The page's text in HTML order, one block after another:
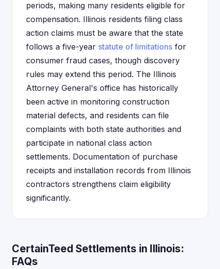
periods, making many residents eligible for
compensation. Illinois residents filing class
action claims must be aware that the state
follows a five-year statute of limitations for
consumer fraud cases, though discovery
rules may extend this period. The Illinois
Attorney General's office has historically
been active in monitoring construction
material defects, and residents can file
complaints with both state authorities and
participate in national class action
settlements. Documentation of purchase
receipts and installation records from Illinois
contractors strengthens claim eligibility
significantly.
CertainTeed Settlements in Illinois:
FAQs